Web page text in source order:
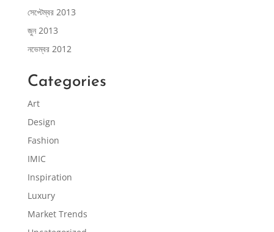
সেপ্টেম্বর 2013
জুন 2013
নভেম্বর 2012
Categories
Art
Design
Fashion
IMIC
Inspiration
Luxury
Market Trends